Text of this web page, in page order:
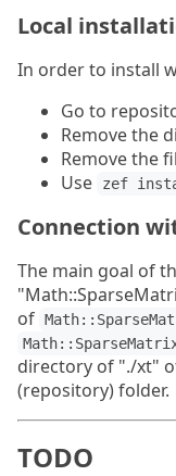
Local
In order to install
Go to
Remove the
Remove the
Use
zef
Connection
The main goal of
of
directory of "./xt"
(repository) folder.
TODO